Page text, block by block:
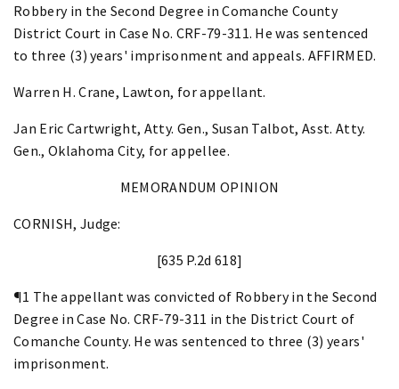
Robbery in the Second Degree in Comanche County
District Court in Case No. CRF-79-311. He was sentenced
to three (3) years' imprisonment and appeals. AFFIRMED.
Warren H. Crane, Lawton, for appellant.
Jan Eric Cartwright, Atty. Gen., Susan Talbot, Asst. Atty.
Gen., Oklahoma City, for appellee.
MEMORANDUM OPINION
CORNISH, Judge:
[635 P.2d 618]
¶1 The appellant was convicted of Robbery in the Second
Degree in Case No. CRF-79-311 in the District Court of
Comanche County. He was sentenced to three (3) years'
imprisonment.